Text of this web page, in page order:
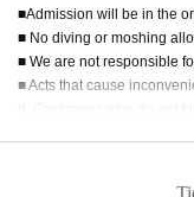
■Admission will be in the
■ No diving or moshing
■ We are not responsible
■ Acts that cause
■Recording, recording